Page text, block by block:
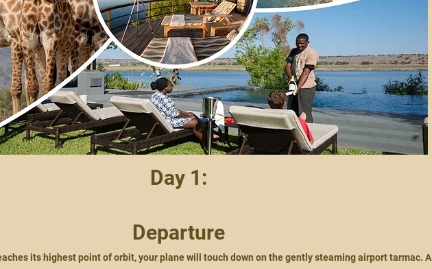
Day 1:
Departure
its highest point of orbit, your plane will touch down on the gently steaming airport tarmac.